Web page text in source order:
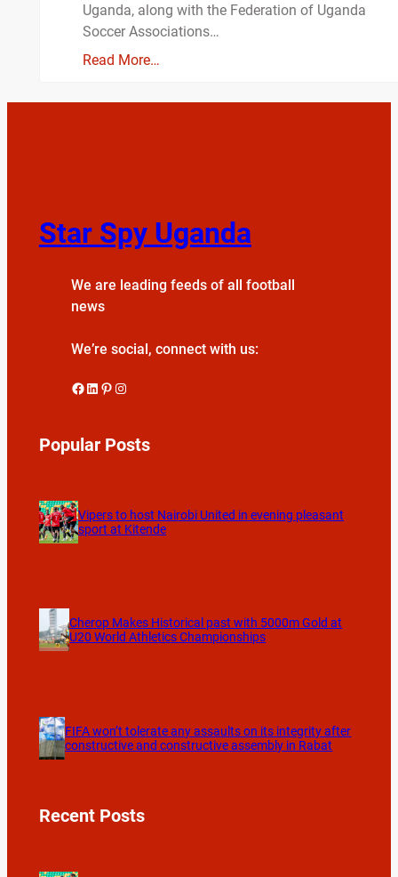
Uganda, along with the Federation of Uganda
Soccer Associations…
Read More…
Star Spy Uganda
We are leading feeds of all football
news
We’re social, connect with us:
Facebook LinkedIn Pinterest Instagram
Popular Posts
Vipers to host Nairobi United in evening pleasant
sport at Kitende
Cherop Makes Historical past with 5000m Gold at
U20 World Athletics Championships
FIFA won’t tolerate any assaults on its integrity after
constructive and constructive assembly in Rabat
Recent Posts